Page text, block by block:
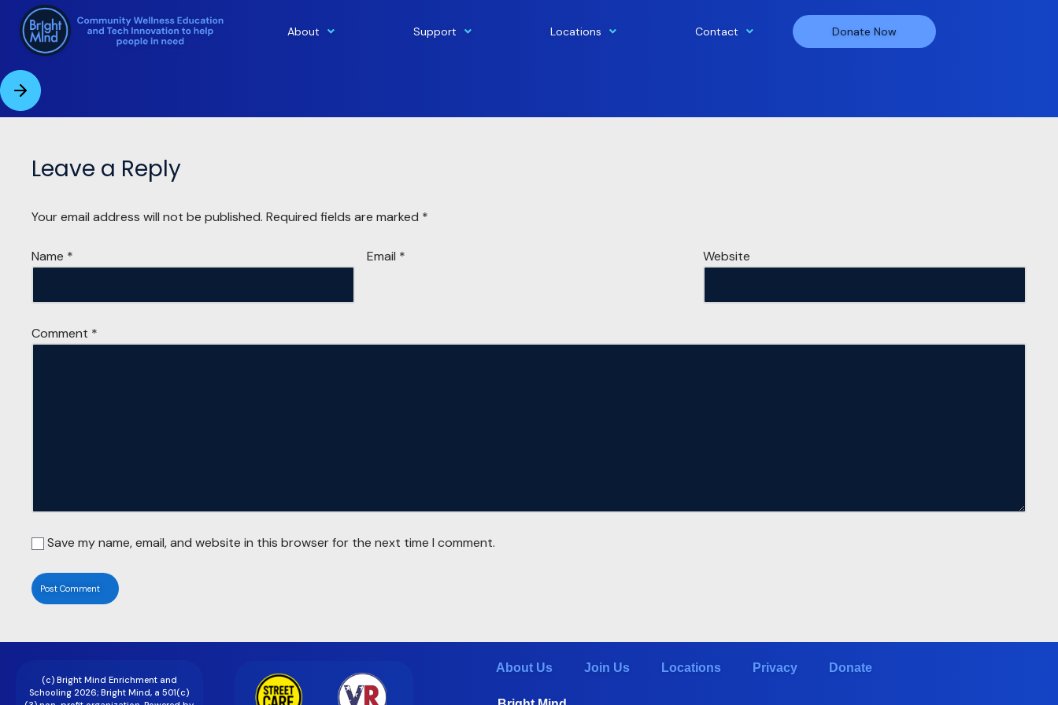
Skip
content
About Support Locations Contact Donate Now
Leave a Reply
Your email address will not be published. Required fields are marked *
Name * Email * Website
Comment *
Save my name, email, and website in this browser for the next time I comment.
(c) Bright Mind Enrichment and
Schooling 2026; Bright Mind, a 501(c)
About Us Join Us Locations Privacy Donate